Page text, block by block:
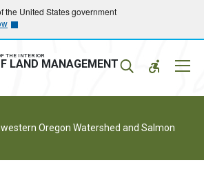
the United States government
THE INTERIOR
LAND MANAGEMENT
Oregon Watershed and Salmon